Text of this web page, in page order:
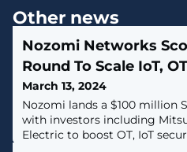
Other news
Nozomi Networks
Round To Scale IoT,
March 13, 2024
Nozomi lands a $100 million
with investors including
Electric to boost OT, IoT